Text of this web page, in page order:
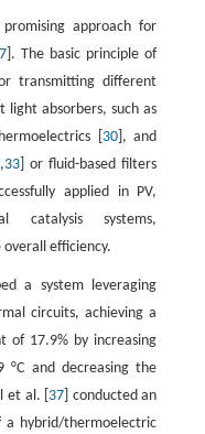
approach for
]. The basic principle of
transmitting different
absorbers, such as
[ 30], and
,33 ] or fluid-based filters
applied in PV,
catalysis systems,
efficiency.
a system leveraging
circuits, achieving a
of 17.9% by increasing
and decreasing the
al. [ 37 ] conducted an
a hybrid/thermoelectric